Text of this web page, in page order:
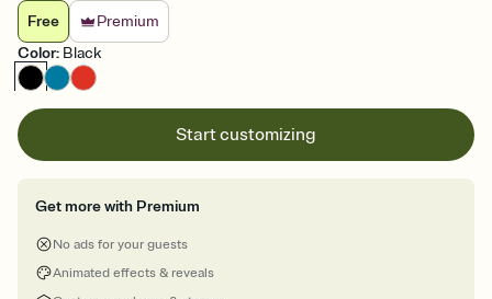
Free
Premium
Color: Black
Start customizing
Get more with Premium
No ads for your guests
Animated effects & reveals